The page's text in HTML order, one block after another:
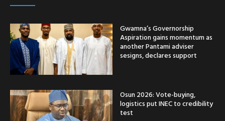
Gwamna’s Governorship
Aspiration gains momentum as
another Pantami adviser
sesigns, declares support
Osun 2026: Vote-buying,
logistics put INEC to credibility
test